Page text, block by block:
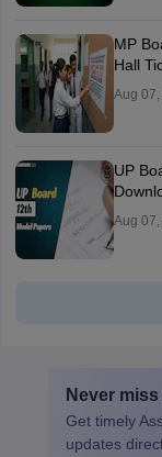
MP
Hall
Aug
UP
Aug
Never miss
Get timely
updates